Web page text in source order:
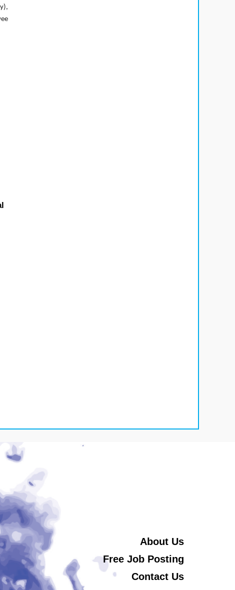
About Us
Free Job Posting
Contact Us